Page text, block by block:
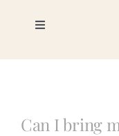
Toggle
Photography
Can I bring